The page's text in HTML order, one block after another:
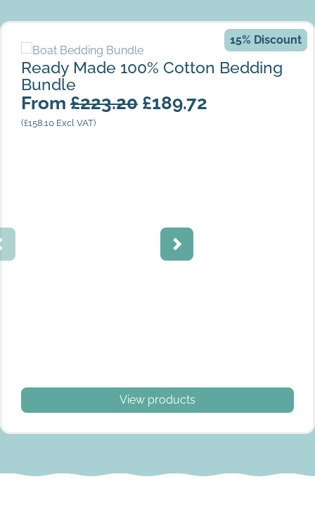
King Size Round End
Ready Made 100% Cotton Bedding Bundle
15% Discount
Ready Made 100% Cotton Bedding
Bundle
From£223.20 £189.72
(£158.10Excl VAT)
View products